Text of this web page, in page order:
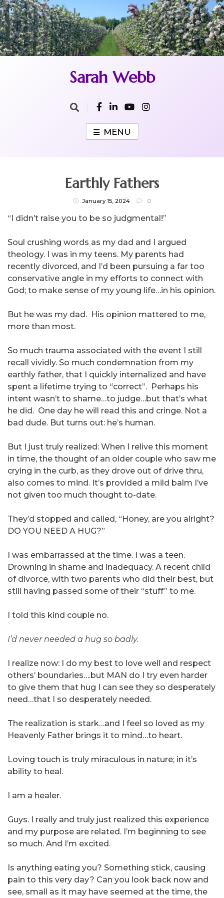
Skip
to
content
Sarah Webb
MENU
Earthly Fathers
January 15, 2024 0
“I didn’t raise you to be so judgmental!”
Soul crushing words as my dad and I argued
theology. I was in my teens. My parents had
recently divorced, and I’d been pursuing a far too
conservative angle in my efforts to connect with
God; to make sense of my young life…in his opinion.
But he was my dad. His opinion mattered to me,
more than most.
So much trauma associated with the event I still
recall vividly. So much condemnation from my
earthly father, that I quickly internalized and have
spent a lifetime trying to “correct”. Perhaps his
intent wasn’t to shame…to judge…but that’s what
he did. One day he will read this and cringe. Not a
bad dude. But turns out: he’s human.
But I just truly realized: When I relive this moment
in time, the thought of an older couple who saw me
crying in the curb, as they drove out of drive thru,
also comes to mind. It’s provided a mild balm I’ve
not given too much thought to-date.
They’d stopped and called, “Honey, are you alright?
DO YOU NEED A HUG?”
I was embarrassed at the time. I was a teen.
Drowning in shame and inadequacy. A recent child
of divorce, with two parents who did their best, but
still having passed some of their “stuff” to me.
I told this kind couple no.
I’d never needed a hug so badly.
I realize now: I do my best to love well and respect
others’ boundaries….but MAN do I try even harder
to give them that hug I can see they so desperately
need…that I so desperately needed.
The realization is stark…and I feel so loved as my
Heavenly Father brings it to mind…to heart.
Loving touch is truly miraculous in nature; in it’s
ability to heal.
I am a healer.
Guys. I really and truly just realized this experience
and my purpose are related. I’m beginning to see
so much. And I’m excited.
Is anything eating you? Something stick, causing
pain to this very day? Can you look back now and
see, small as it may have seemed at the time, the